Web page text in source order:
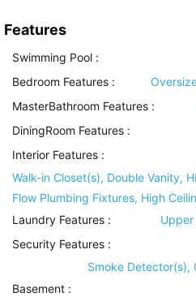
Features
Swimming Pool :
Bedroom Features :
MasterBathroom Features :
DiningRoom Features :
Interior Features :
Walk-in Closet(s), Double Vanity,
Flow Plumbing Fixtures, High
Laundry Features :
Security Features :
Smoke Detector(s),
Basement :